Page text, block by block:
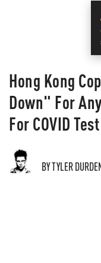
Hong Kong
Down" For
For COVID Test
BY TYLER